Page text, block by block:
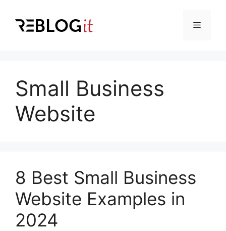
content
Menu
Small Business
Website
8 Best Small Business
Website Examples in
2024